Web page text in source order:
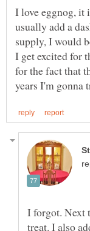
I love eggnog, it
usually add a
supply, I would
I get excited for
for the fact that
I forgot. Next